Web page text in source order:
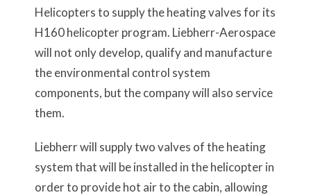
Helicopters to supply the heating valves for its
H160 helicopter program. Liebherr-Aerospace
will not only develop, qualify and manufacture
the environmental control system
components, but the company will also service
them.
Liebherr will supply two valves of the heating
system that will be installed in the helicopter in
order to provide hot air to the cabin, allowing